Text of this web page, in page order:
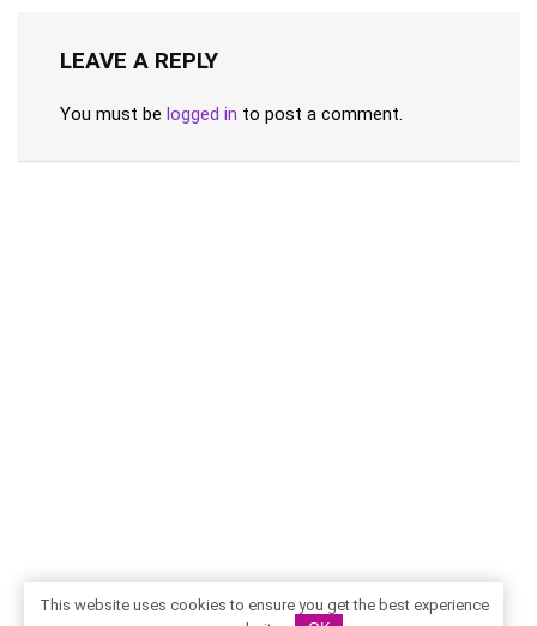
LEAVE A REPLY
You must be logged in to post a comment.
This website uses cookies to ensure you get the best experience